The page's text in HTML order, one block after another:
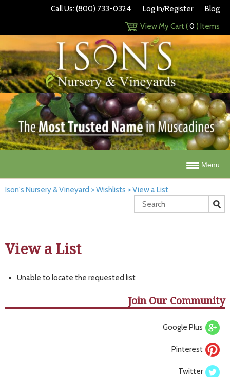
Call Us: (800) 733-0324 Log In/Register
Blog
View My Cart (0 ) Items
Menu
Ison's Nursery & Vineyard >Wishlists >View a List
View a List
Unable to locate the requested list
Join Our Community
Google Plus
Pinterest
Twitter